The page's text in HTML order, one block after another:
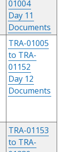
01004
Day 11
Documents
TRA-01005
to TRA-
01152
Day 12
Documents
TRA-01153
to TRA-